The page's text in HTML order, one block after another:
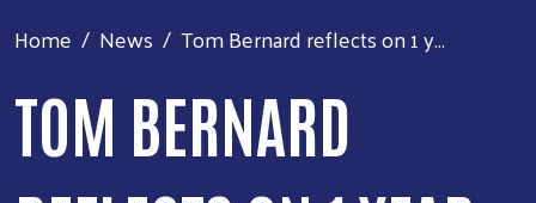
Home News Tom Bernard reflects on 1 y...
TOM BERNARD